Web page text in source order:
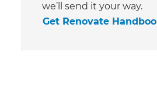
we’ll send it your way.
Get Renovate